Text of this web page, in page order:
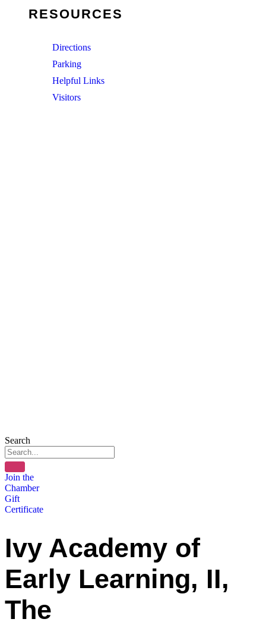
RESOURCES
Directions
Parking
Helpful Links
Visitors
Search
Join the
Chamber
Gift
Certificate
Ivy Academy of
Early Learning, II,
The